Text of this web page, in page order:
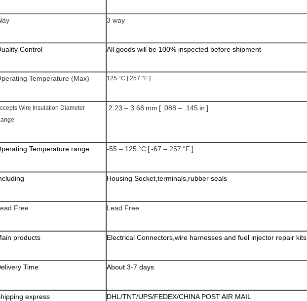
3 way
Control All goods will be 100% inspected before shipment
Temperature (Max) 125 °C [ 257 °F ]
Wire Insulation Diameter
2.23 – 3.68 mm [ .088 – .145 in ]
Temperature range -55 – 125 °C [ -67 – 257 °F ]
Housing Socket,terminals,rubber seals
Free Lead Free
products Electrical Connectors,wire harnesses and fuel injector repair kits..
Time About 3-7 days
express DHL/TNT/UPS/FEDEX/CHINA POST AIR MAIL